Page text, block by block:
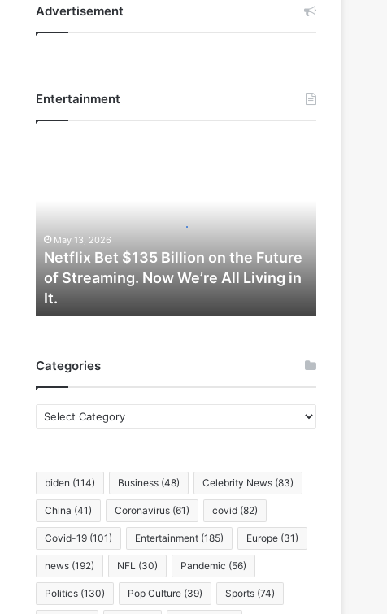
Advertisement
Entertainment
Future
of
Streaming.
Now
We’re
in
It.
May 13, 2026
Netflix Bet $135 Billion on the Future
of Streaming. Now We’re All Living in
It.
Categories
Categories
biden (114) Business (48) Celebrity News (83)
China (41) Coronavirus (61) covid (82)
Covid-19 (101) Entertainment (185) Europe (31)
news (192) NFL (30) Pandemic (56)
Politics (130) Pop Culture (39) Sports (74)